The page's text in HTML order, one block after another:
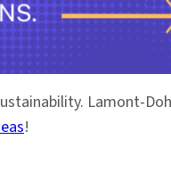
Lamont-
!